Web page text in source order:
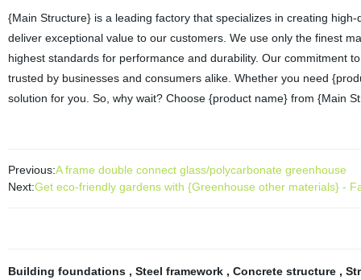
{Main Structure} is a leading factory that specializes in creating
deliver exceptional value to our customers. We use only the finest
highest standards for performance and durability. Our commitment
trusted by businesses and consumers alike. Whether you need
solution for you. So, why wait? Choose {product name} from {Main
Previous:A frame double connect glass/polycarbonate greenhouse
Next:Get eco-friendly gardens with {Greenhouse other materials} -
Building foundations , Steel framework , Concrete structure ,